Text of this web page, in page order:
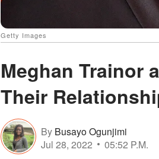
Getty Images
Meghan Trainor
Their
By Busayo Ogunjimi
Jul 28, 2022
05:52 P.M.